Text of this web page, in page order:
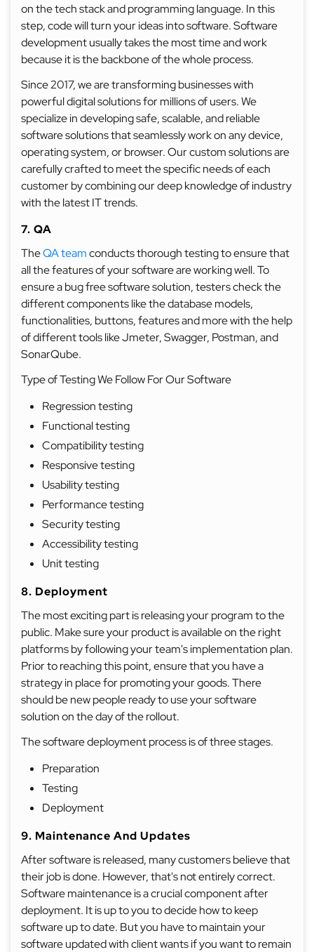
on the tech stack and programming language. In this
step, code will turn your ideas into software. Software
development usually takes the most time and work
because it is the backbone of the whole process.
Since 2017, we are transforming businesses with
powerful digital solutions for millions of users. We
specialize in developing safe, scalable, and reliable
software solutions that seamlessly work on any device,
operating system, or browser. Our custom solutions are
carefully crafted to meet the specific needs of each
customer by combining our deep knowledge of industry
with the latest IT trends.
7. QA
TheQA teamconducts thorough testing to ensure that
all the features of your software are working well. To
ensure a bug free software solution, testers check the
different components like the database models,
functionalities, buttons, features and more with the help
of different tools like Jmeter, Swagger, Postman, and
SonarQube.
Type of Testing We Follow For Our Software
Regression testing
Functional testing
Compatibility testing
Responsive testing
Usability testing
Performance testing
Security testing
Accessibility testing
Unit testing
8. Deployment
The most exciting part is releasing your program to the
public. Make sure your product is available on the right
platforms by following your team's implementation plan.
Prior to reaching this point, ensure that you have a
strategy in place for promoting your goods. There
should be new people ready to use your software
solution on the day of the rollout.
The software deployment process is of three stages.
Preparation
Testing
Deployment
9. Maintenance And Updates
After software is released, many customers believe that
their job is done. However, that's not entirely correct.
Software maintenance is a crucial component after
deployment. It is up to you to decide how to keep
software up to date. But you have to maintain your
software updated with client wants if you want to remain